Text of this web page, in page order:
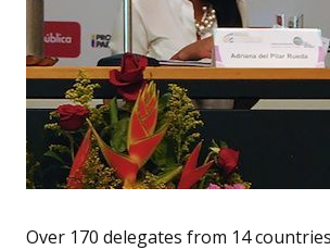
Over 170 delegates from 14